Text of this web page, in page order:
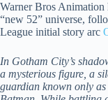
Warner Bros Animation
“new 52” universe,
League initial story arc
In Gotham City’s
a mysterious figure, a
guardian known only as